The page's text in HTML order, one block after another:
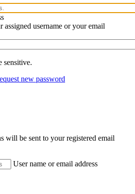
username or your email
sensitive.
new password
will be sent to your registered email
User name or email address